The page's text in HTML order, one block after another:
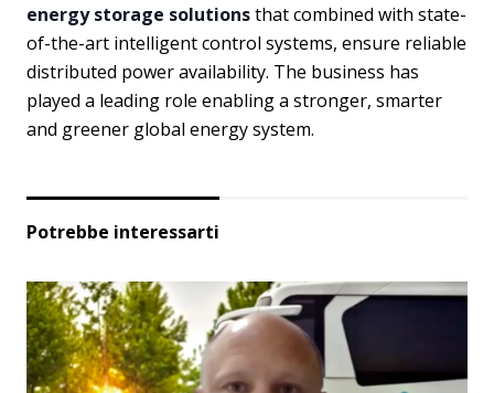
energy storage solutionsthat combined with state-
of-the-art intelligent control systems, ensure reliable
distributed power availability. The business has
played a leading role enabling a stronger, smarter
and greener global energy system.
Potrebbe interessarti